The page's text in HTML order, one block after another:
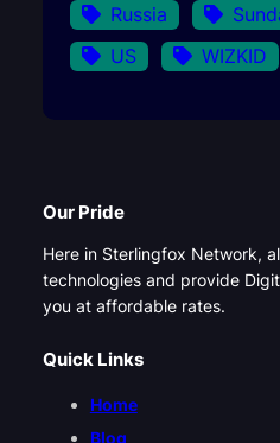
Russia
US
WIZKID
Our Pride
Here in Sterlingfox Network,
technologies and provide
you at affordable rates.
Quick Links
Home
Blog